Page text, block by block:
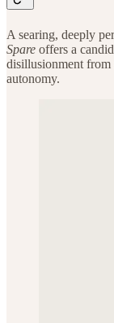
A searing, deeply
Spare offers a
disillusionment from
autonomy.